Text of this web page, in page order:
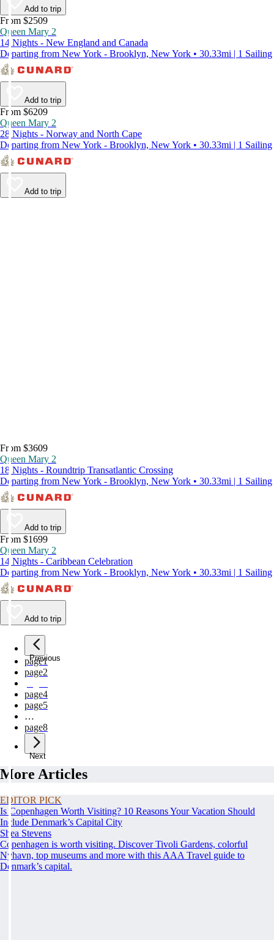
Add to trip
From $2509
Queen Mary 2
14 Nights - New England and Canada
Departing from New York - Brooklyn, New York • 30.33mi | 1 Sailing
Add to trip
From $6209
Queen Mary 2
28 Nights - Norway and North Cape
Departing from New York - Brooklyn, New York • 30.33mi | 1 Sailing
Add to trip
From $3609
Queen Mary 2
18 Nights - Roundtrip Transatlantic Crossing
Departing from New York - Brooklyn, New York • 30.33mi | 1 Sailing
Add to trip
From $1699
Queen Mary 2
14 Nights - Caribbean Celebration
Departing from New York - Brooklyn, New York • 30.33mi | 1 Sailing
Add to trip
Previous
page1
page2
page4
page5
…
page8
Next
More Articles
EDITOR PICK
Is Copenhagen Worth Visiting? 10 Reasons Your Vacation Should
Include Denmark’s Capital City
Shea Stevens
Copenhagen is worth visiting. Discover Tivoli Gardens, colorful
Nyhavn, top museums and more with this AAA Travel guide to
Denmark’s capital.